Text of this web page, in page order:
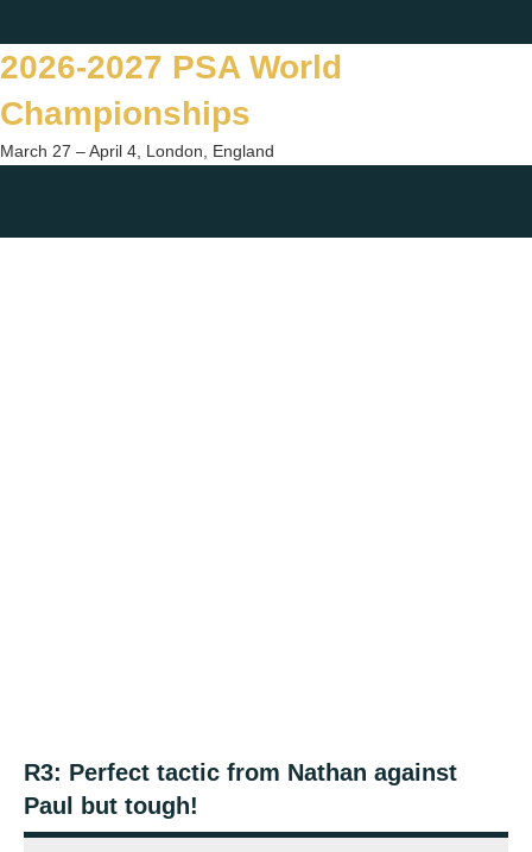
to
content
2026-2027 PSA World
Championships
March 27 – April 4, London, England
R3: Perfect tactic from Nathan against
Paul but tough!